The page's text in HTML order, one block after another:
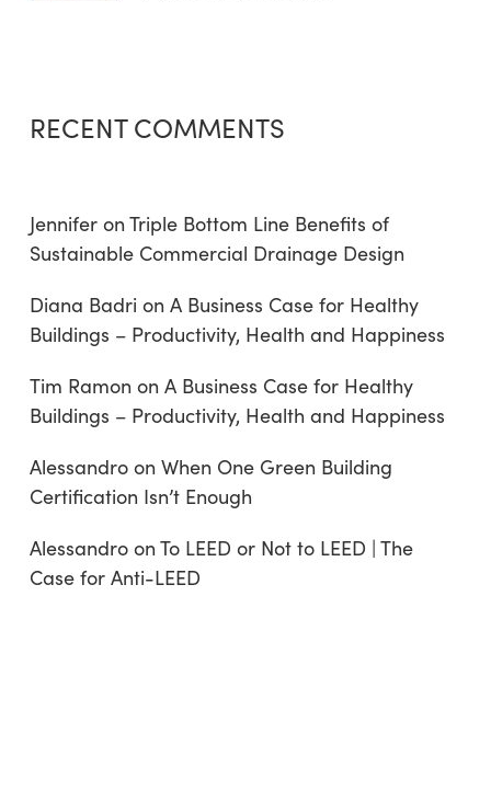
RECENT COMMENTS
Jenniferon Triple Bottom Line Benefits of
Sustainable Commercial Drainage Design
Diana Badri on A Business Case for Healthy
Buildings – Productivity, Health and Happiness
Tim Ramon on A Business Case for Healthy
Buildings – Productivity, Health and Happiness
Alessandroon When One Green Building
Certification Isn’t Enough
Alessandroon To LEED or Not to LEED | The
Case for Anti-LEED